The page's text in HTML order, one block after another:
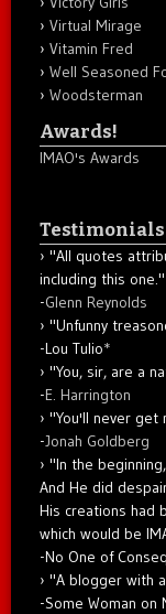
Virtual Mirage
Vitamin Fred
Well Seasoned
Woodsterman
Awards!
IMAO's Awards
Testimonials
"All quotes
including this one."
-Glenn Reynolds
"Unfunny
-Lou Tulio*
"You, sir, are a
-E. Harrington
"You'll never get
-Jonah Goldberg
"In the
And He did
His creations had
which would be
-No One of
"A blogger with
-Some Woman on